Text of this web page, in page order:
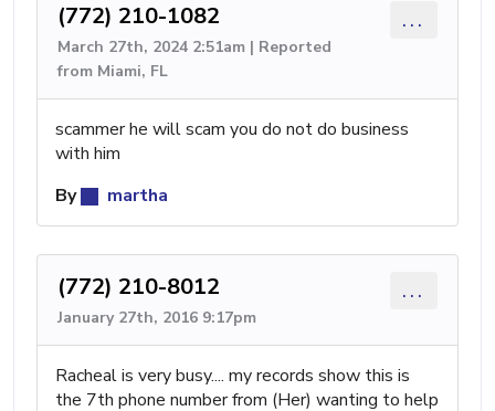
(772) 210-1082
March 27th, 2024 2:51am | Reported
from Miami, FL
...
scammer he will scam you do not do business
with him
By
martha
(772) 210-8012
January 27th, 2016 9:17pm
...
Racheal is very busy.... my records show this is
the 7th phone number from (Her) wanting to help